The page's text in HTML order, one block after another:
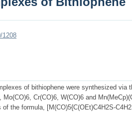
1208
of bithiophene were synthesized via
Cr(CO)6, W(CO)6 and
the formula, [M(CO)5{C(OEt)C4H2S-